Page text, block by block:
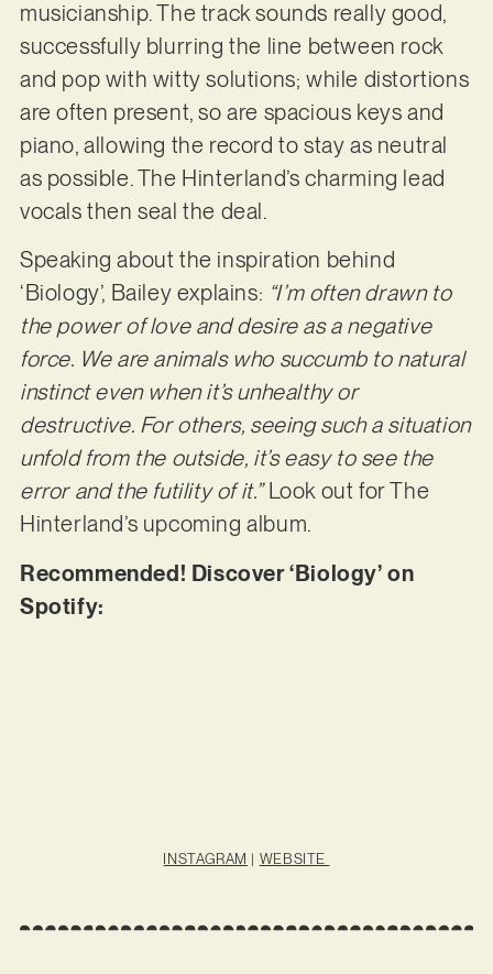
musicianship. The track sounds really good,
successfully blurring the line between rock
and pop with witty solutions; while distortions
are often present, so are spacious keys and
piano, allowing the record to stay as neutral
as possible. The Hinterland’s charming lead
vocals then seal the deal.
Speaking about the inspiration behind
‘Biology’, Bailey explains: “I’m often drawn to
the power of love and desire as a negative
force. We are animals who succumb to natural
instinct even when it’s unhealthy or
destructive. For others, seeing such a situation
unfold from the outside, it’s easy to see the
error and the futility of it.”Look out for The
Hinterland’s upcoming album.
Recommended! Discover ‘Biology’ on
Spotify:
INSTAGRAM | WEBSITE